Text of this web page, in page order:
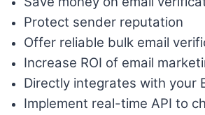
Protect sender reputation
Offer reliable bulk email
Increase ROI of email
Directly integrates with your
Implement real-time API to